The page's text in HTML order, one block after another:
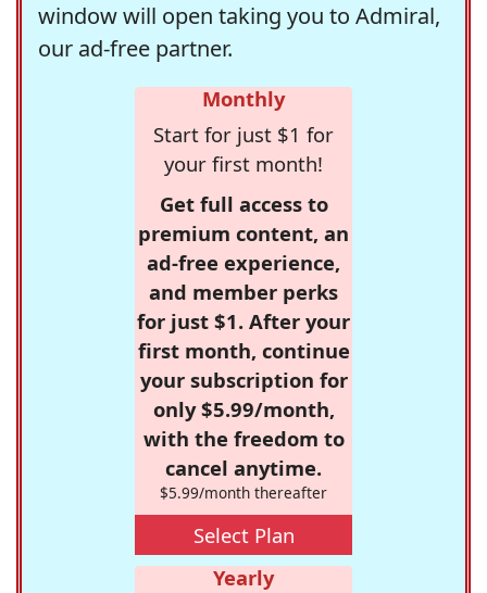
window will open taking you to Admiral,
our ad-free partner.
Monthly
Start for just $1 for
your first month!
Get full access to
premium content, an
ad-free experience,
and member perks
for just $1. After your
first month, continue
your subscription for
only $5.99/month,
with the freedom to
cancel anytime.
$5.99/month thereafter
Select Plan
Yearly